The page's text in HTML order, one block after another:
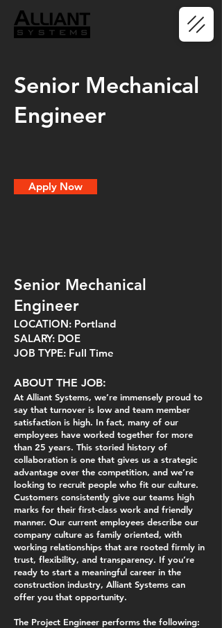
Senior Mechanical
Engineer
Apply Now
Senior Mechanical
Engineer
LOCATION: Portland
SALARY: DOE
JOB TYPE: Full Time
ABOUT THE JOB:
At Alliant Systems, we’re immensely proud to
say that turnover is low and team member
satisfaction is high. In fact, many of our
employees have worked together for more
than 25 years. This storied history of
collaboration is one that gives us a strategic
advantage over the competition, and we’re
looking to recruit people who fit our culture.
Customers consistently give our teams high
marks for their first-class work and friendly
manner. Our current employees describe our
company culture as family oriented, with
working relationships that are rooted firmly in
trust, flexibility, and transparency. If you’re
ready to start a meaningful career in the
construction industry, Alliant Systems can
offer you that opportunity.
The Project Engineer performs the following: